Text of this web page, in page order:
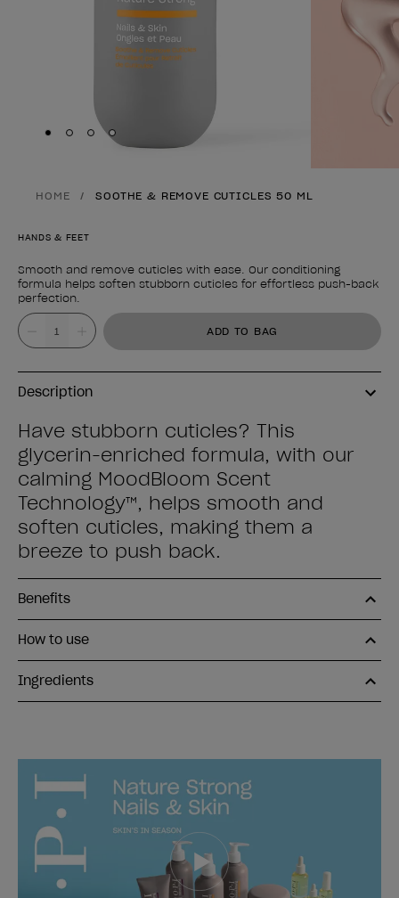
Skip to slide
Skip to slide
Skip to slide
Skip to slide4
HOME SOOTHE & REMOVE CUTICLES 50 ML
HANDS & FEET
Smooth and remove cuticles with ease. Our conditioning
formula helps soften stubborn cuticles for effortless push-back
perfection.
Product form
Value ADD TO BAG
Description
Have stubborn cuticles? This
glycerin-enriched formula, with our
calming MoodBloom Scent
Technology™, helps smooth and
soften cuticles, making them a
breeze to push back.
Benefits
How to use
Ingredients